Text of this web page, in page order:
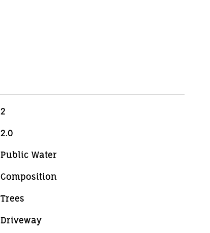
2
2.0
Public Water
Composition
Trees
Driveway